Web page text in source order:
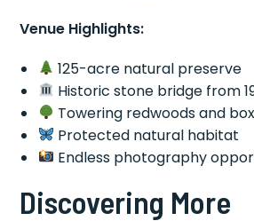
Venue Highlights:
125-acre natural preserve
Historic stone bridge from
Towering redwoods and
Protected natural habitat
Endless photography
Discovering More